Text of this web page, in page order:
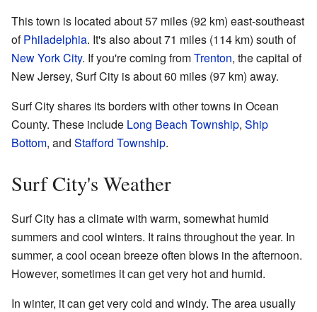
This town is located about 57 miles (92 km) east-southeast
ofPhiladelphia. It's also about 71 miles (114 km) south of
New York City. If you're coming fromTrenton, the capital of
New Jersey, Surf City is about 60 miles (97 km) away.
Surf City shares its borders with other towns in Ocean
County. These include Long Beach Township, Ship
Bottom, and Stafford Township.
Surf City's Weather
Surf City has a climate with warm, somewhat humid
summers and cool winters. It rains throughout the year. In
summer, a cool ocean breeze often blows in the afternoon.
However, sometimes it can get very hot and humid.
In winter, it can get very cold and windy. The area usually